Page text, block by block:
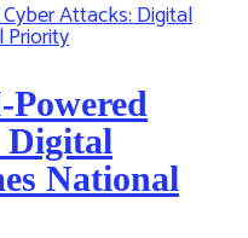
Digital
National